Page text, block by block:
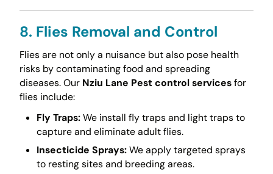
8. Flies Removal and Control
Flies are not only a nuisance but also pose health
risks by contaminating food and spreading
diseases. Our Nziu Lane Pest control servicesfor
flies include:
Fly Traps:We install fly traps and light traps to
capture and eliminate adult flies.
Insecticide Sprays:We apply targeted sprays
to resting sites and breeding areas.